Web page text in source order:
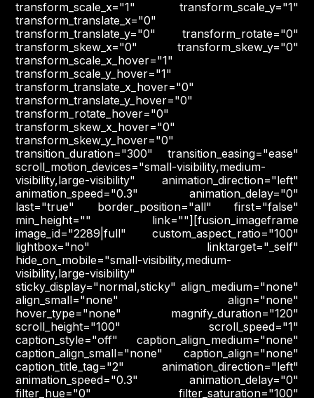
transform_scale_x="1" transform_scale_y="1"
transform_translate_x="0"
transform_translate_y="0" transform_rotate="0"
transform_skew_x="0" transform_skew_y="0"
transform_scale_x_hover="1"
transform_scale_y_hover="1"
transform_translate_x_hover="0"
transform_translate_y_hover="0"
transform_rotate_hover="0"
transform_skew_x_hover="0"
transform_skew_y_hover="0"
transition_duration="300" transition_easing="ease"
scroll_motion_devices="small-visibility,medium-
visibility,large-visibility" animation_direction="left"
animation_speed="0.3" animation_delay="0"
last="true" border_position="all" first="false"
min_height="" link=""][fusion_imageframe
image_id="2289|full" custom_aspect_ratio="100"
lightbox="no" linktarget="_self"
hide_on_mobile="small-visibility,medium-
visibility,large-visibility"
sticky_display="normal,sticky" align_medium="none"
align_small="none" align="none"
hover_type="none" magnify_duration="120"
scroll_height="100" scroll_speed="1"
caption_style="off" caption_align_medium="none"
caption_align_small="none" caption_align="none"
caption_title_tag="2" animation_direction="left"
animation_speed="0.3" animation_delay="0"
filter_hue="0" filter_saturation="100"